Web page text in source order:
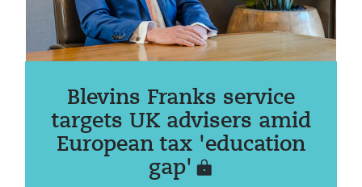
Blevins Franks service
targets UK advisers amid
European tax 'education
gap'